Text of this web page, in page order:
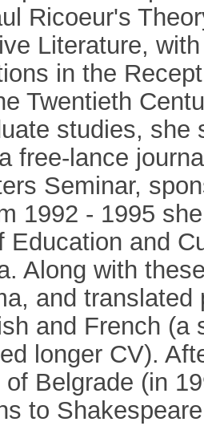
Ricoeur's
Literature,
in the
Twentieth
studies,
free-lance
Seminar,
1992 - 1995
Education and
Along with
and
and French (a
longer CV).
Belgrade (in
to